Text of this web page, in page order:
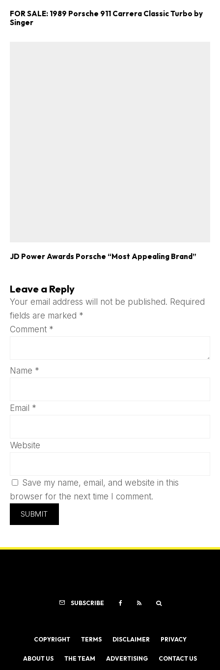
FOR SALE: 1989 Porsche 911 Carrera Classic Turbo by
Singer
JD Power Awards Porsche “Most Appealing Brand”
Leave a Reply
Your email address will not be published. Required
fields are marked *
Comment *
Name *
Email *
Website
Save my name, email, and website in this
browser for the next time I comment.
SUBSCRIBE
COPYRIGHT TERMS DISCLAIMER PRIVACY
ABOUT US THE TEAM ADVERTISING CONTACT US